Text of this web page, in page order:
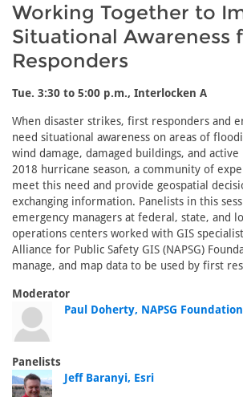
Working Together to
Situational Awareness
Responders
Tue. 3:30 to 5:00 p.m., Interlocken A
When disaster strikes, first responders and
need situational awareness on areas of
wind damage, damaged buildings, and
2018 hurricane season, a community of
meet this need and provide geospatial
exchanging information. Panelists in this
emergency managers at federal, state, and
operations centers worked with GIS
Alliance for Public Safety GIS (NAPSG)
manage, and map data to be used by first
Moderator
Paul Doherty, NAPSG Foundation
Panelists
Jeff Baranyi, Esri